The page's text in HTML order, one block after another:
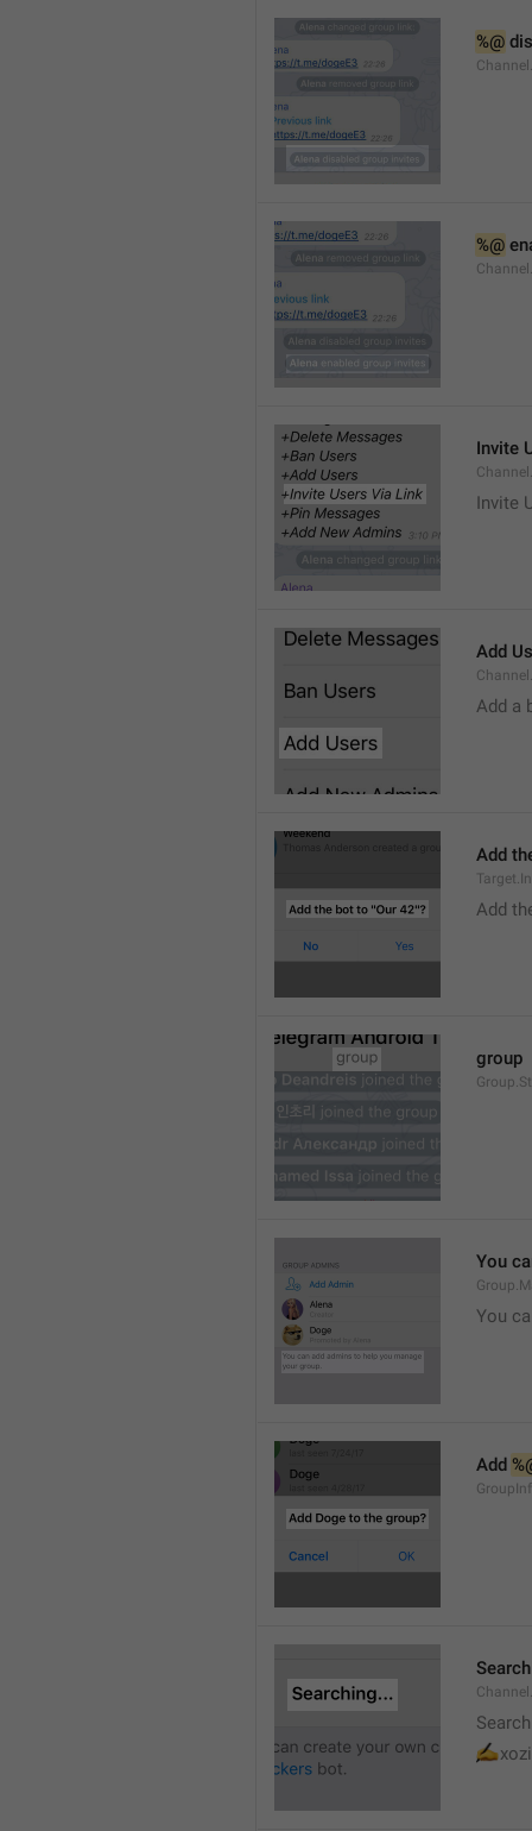
%@
%@
Invite
Invite
Add
Add a
Add
Add
group
You
You
Add
✍️
xozi